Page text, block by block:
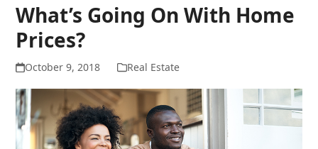
What’s Going On With Home
Prices?
October 9, 2018 Real Estate